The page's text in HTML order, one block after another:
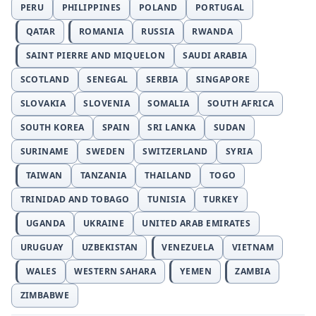
PERU PHILIPPINES POLAND
PORTUGAL
QATAR
ROMANIA RUSSIA
RWANDA
SAINT PIERRE AND MIQUELON
SAUDI ARABIA
SCOTLAND
SENEGAL SERBIA
SINGAPORE
SLOVAKIA
SLOVENIA SOMALIA
SOUTH AFRICA
SOUTH KOREA
SPAIN SRI LANKA
SUDAN
SURINAME
SWEDEN SWITZERLAND
SYRIA
TAIWAN
TANZANIA THAILAND
TOGO
TRINIDAD AND TOBAGO
TUNISIA
TURKEY
UGANDA
UKRAINE
UNITED ARAB EMIRATES
URUGUAY
UZBEKISTAN VENEZUELA
VIETNAM
WALES
WESTERN SAHARA YEMEN
ZAMBIA
ZIMBABWE